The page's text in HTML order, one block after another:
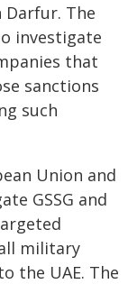
Darfur. The
investigate
that
sanctions
such
Union and
GSSG and
military
the UAE. The